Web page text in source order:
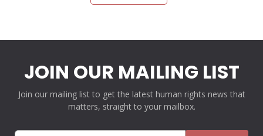
JOIN OUR MAILING LIST
Join our mailing list to get the latest human rights news that
matters, straight to your mailbox.